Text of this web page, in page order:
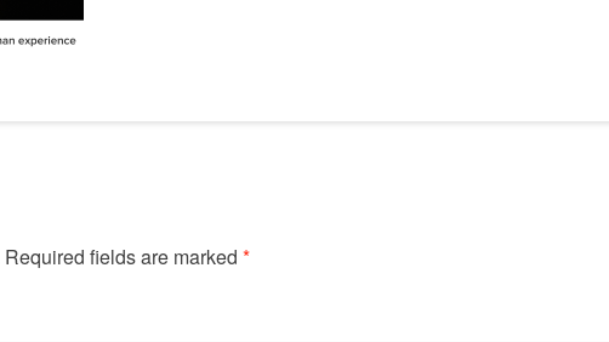
Required fields are marked *